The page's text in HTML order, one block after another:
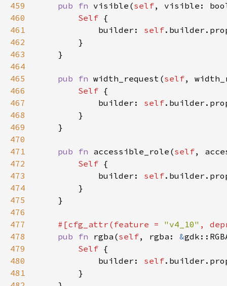
459
pub fn visible(self, visible:
460
Self
461
            builder:
self
462
463
464
465
pub fn width_request(self,
466
Self
467
            builder:
self
468
469
470
471
pub fn accessible_role(self,
472
Self
473
            builder:
self
474
475
476
477
#[cfg_attr(feature = "v4_10" ,
478
pub fn rgba(self, rgba: &
479
Self
480
            builder:
self
481